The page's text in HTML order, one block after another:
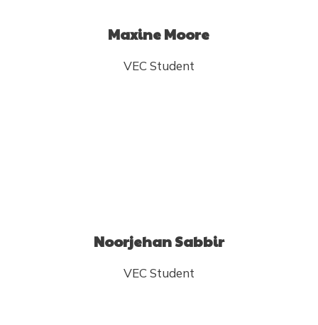
Maxine Moore
VEC Student
Noorjehan Sabbir
VEC Student